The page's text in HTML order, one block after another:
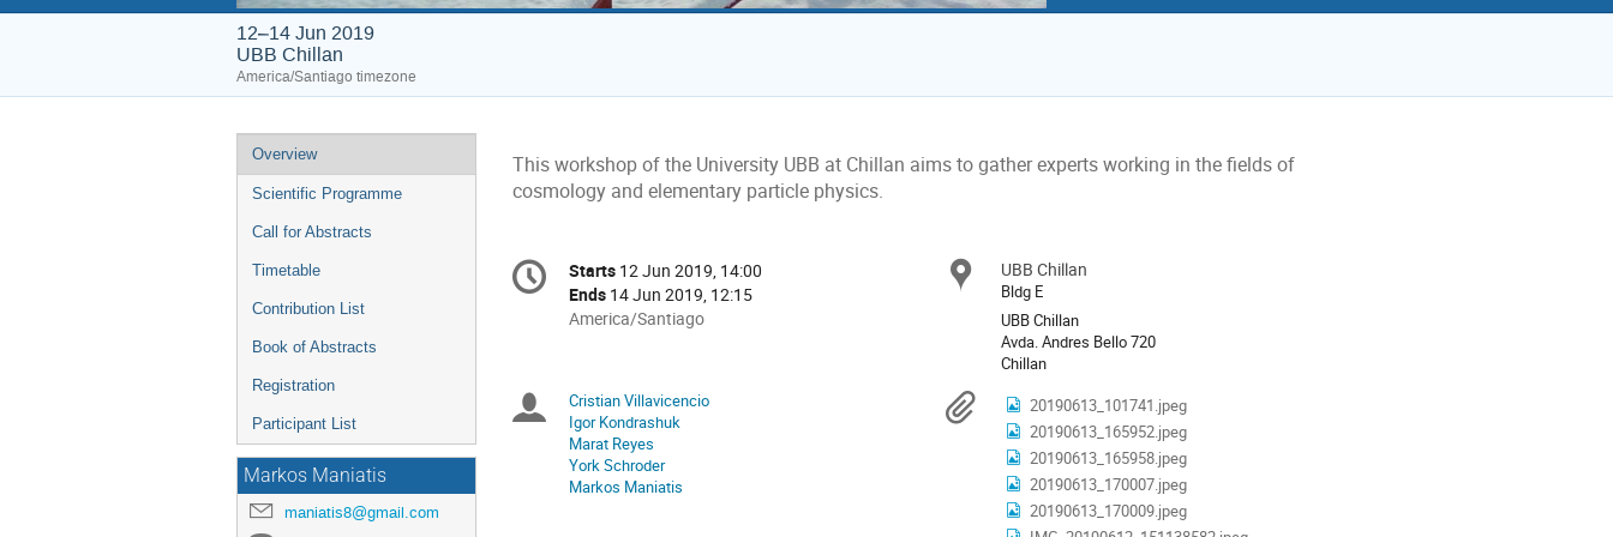
12–14 Jun 2019
UBB Chillan
America/Santiago timezone
Event
menu
Overview
Scientific Programme
Call for Abstracts
Timetable
Contribution List
Book of Abstracts
Registration
Participant List
Markos Maniatis
maniatis8@gmail.com
This workshop of the University UBB at Chillan aims to gather experts working in the fields of
cosmology and elementary particle physics.
Conference
information
Date/Time
Starts 12 Jun 2019, 14:00
Ends 14 Jun 2019, 12:15
All
in
America/Santiago
America/Santiago
Location
UBB Chillan
Bldg E
UBB Chillan
Avda. Andres Bello 720
Chillan
Chairpersons
Cristian Villavicencio
Igor Kondrashuk
Marat Reyes
York Schroder
Markos Maniatis
Materials
20190613_101741.jpeg
20190613_165952.jpeg
20190613_165958.jpeg
20190613_170007.jpeg
20190613_170009.jpeg